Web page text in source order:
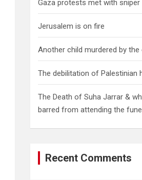
Gaza protests met with sniper
Jerusalem is on fire
Another child murdered by
The debilitation of Palestinian
The Death of Suha Jarrar &
barred from attending the
Recent Comments